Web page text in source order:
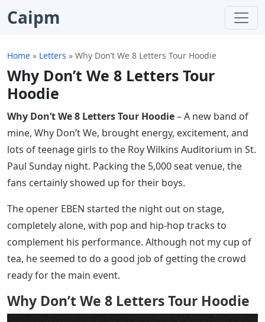
Caipm
Home » Letters » Why Don’t We 8 Letters Tour Hoodie
Why Don’t We 8 Letters Tour
Hoodie
Why Don’t We 8 Letters Tour Hoodie– A new band of
mine, Why Don’t We, brought energy, excitement, and
lots of teenage girls to the Roy Wilkins Auditorium in St.
Paul Sunday night. Packing the 5,000 seat venue, the
fans certainly showed up for their boys.
The opener EBEN started the night out on stage,
completely alone, with pop and hip-hop tracks to
complement his performance. Although not my cup of
tea, he seemed to do a good job of getting the crowd
ready for the main event.
Why Don’t We 8 Letters Tour Hoodie